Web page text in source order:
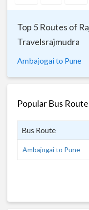
Top 5 Routes of
Travelsrajmudra
Ambajogai to Pune
Popular Bus
Bus Route
Ambajogai to Pune